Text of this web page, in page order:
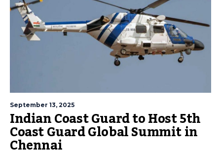
September 13, 2025
Indian Coast Guard to Host 5th
Coast Guard Global Summit in